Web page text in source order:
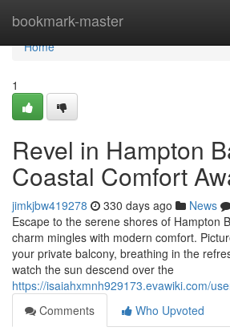
bookmark-master
Home
Home
1
Revel in Hampton
Coastal Comfort
jimkjbw419278 330 days ago News
Escape to the serene shores of Hampton
charm mingles with modern comfort.
your private balcony, breathing in the
watch the sun descend over the
https://isaiahxmnh929173.evawiki.com/
Comments
Who Upvoted